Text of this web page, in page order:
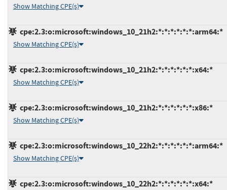
Show Matching CPE(s)
cpe:2.3:o:microsoft:windows_10_21h2:*:*:*:*:*:*:arm64:*
Show Matching CPE(s)
cpe:2.3:o:microsoft:windows_10_21h2:*:*:*:*:*:*:x64:*
Show Matching CPE(s)
cpe:2.3:o:microsoft:windows_10_21h2:*:*:*:*:*:*:x86:*
Show Matching CPE(s)
cpe:2.3:o:microsoft:windows_10_22h2:*:*:*:*:*:*:arm64:*
Show Matching CPE(s)
cpe:2.3:o:microsoft:windows_10_22h2:*:*:*:*:*:*:x64:*